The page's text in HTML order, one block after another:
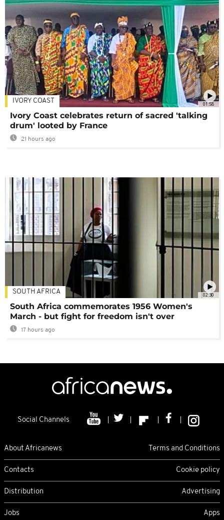
01:58
IVORY COAST
Ivory Coast celebrates return of sacred 'talking
drum' looted by France
21 hours ago
02:30
SOUTH AFRICA
South Africa commemorates 1956 Women's
March - but fight for freedom isn't over
17 hours ago
Social Channels
About Africanews Terms and Conditions
Contacts Cookie policy
Distribution Advertising
Jobs Apps